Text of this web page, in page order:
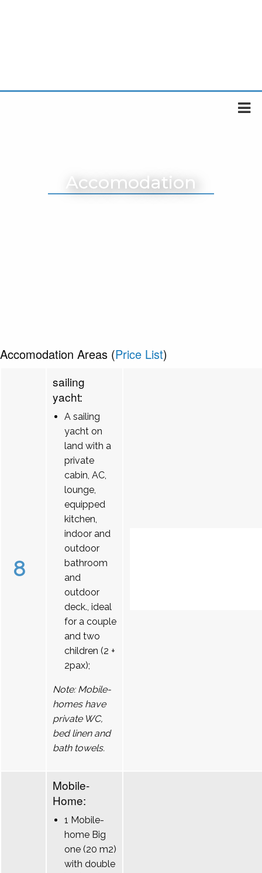
Accomodation
Accomodation Areas (Price List)
8
sailing
yacht:
A sailing
yacht on
land with a
private
cabin, AC,
lounge,
equipped
kitchen,
indoor and
outdoor
bathroom
and
outdoor
deck., ideal
for a couple
and two
children (2 +
2pax);
Note: Mobile-
homes have
private WC,
bed linen and
bath towels.
Mobile-
Home:
1 Mobile-
home Big
one (20 m2)
with double